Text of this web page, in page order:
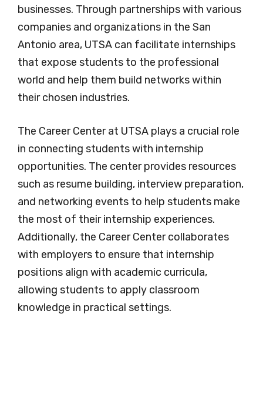
businesses. Through partnerships with various
companies and organizations in the San
Antonio area, UTSA can facilitate internships
that expose students to the professional
world and help them build networks within
their chosen industries.
The Career Center at UTSA plays a crucial role
in connecting students with internship
opportunities. The center provides resources
such as resume building, interview preparation,
and networking events to help students make
the most of their internship experiences.
Additionally, the Career Center collaborates
with employers to ensure that internship
positions align with academic curricula,
allowing students to apply classroom
knowledge in practical settings.